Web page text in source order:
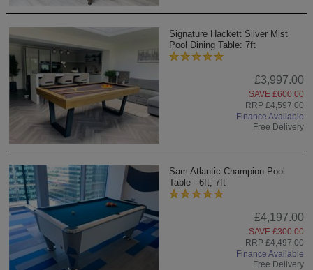
Signature Hackett Silver Mist
Pool Dining Table: 7ft
£3,997.00
SAVE £600.00
RRP £4,597.00
Finance Available
Free Delivery
Sam Atlantic Champion Pool
Table - 6ft, 7ft
£4,197.00
SAVE £300.00
RRP £4,497.00
Finance Available
Free Delivery